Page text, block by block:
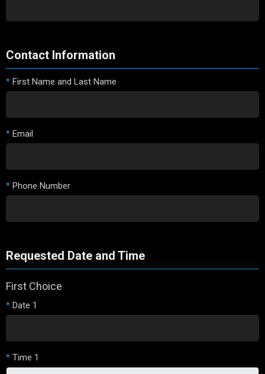
Contact Information
* First Name and Last Name
* Email
* Phone Number
Requested Date and Time
First Choice
* Date 1
* Time 1